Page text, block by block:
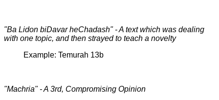
"Ba Lidon biDavar heChadash" - A text which was dealing
with one topic, and then strayed to teach a novelty
Example: Temurah 13b
"Machria" - A 3rd, Compromising Opinion